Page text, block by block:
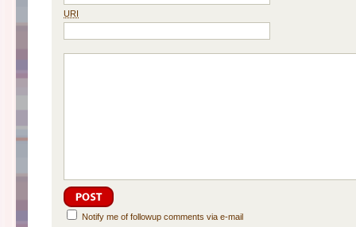
URI
Notify me of followup comments via e-mail